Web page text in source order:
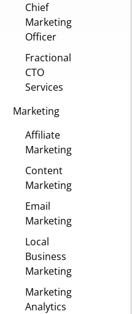
Chief
Marketing
Officer
Fractional
CTO
Services
Marketing
Affiliate
Marketing
Content
Marketing
Email
Marketing
Local
Business
Marketing
Marketing
Analytics